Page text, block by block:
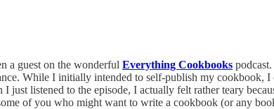
a guest on the wonderful Everything Cookbooks
While I initially intended to self-publish my cookbook,
just listened to the episode, I actually felt rather teary
of you who might want to write a cookbook (or any